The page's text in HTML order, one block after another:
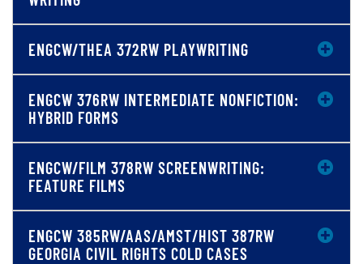
ENGCW/THEA 372RW PLAYWRITING
ENGCW 376RW INTERMEDIATE NONFICTION:
HYBRID FORMS
ENGCW/FILM 378RW SCREENWRITING:
FEATURE FILMS
ENGCW 385RW/AAS/AMST/HIST 387RW
GEORGIA CIVIL RIGHTS COLD CASES